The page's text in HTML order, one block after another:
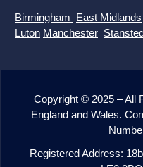
Birmingham East Midlands
Luton Manchester
Copyright © 2025 – All
England and Wales.
Registered Address: